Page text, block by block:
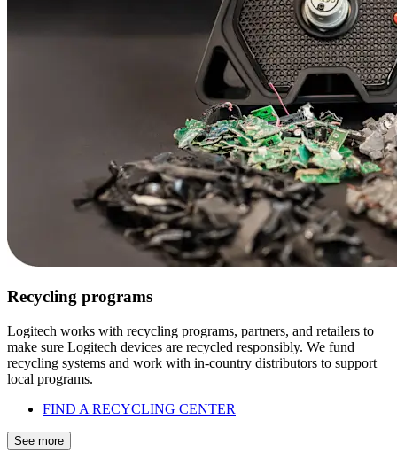
Recycling programs
Logitech works with recycling programs, partners, and retailers to
make sure Logitech devices are recycled responsibly. We fund
recycling systems and work with in-country distributors to support
local programs.
FIND A RECYCLING CENTER
See more